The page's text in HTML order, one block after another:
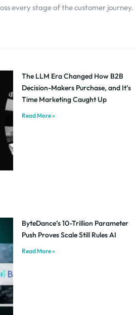
every stage of the customer journey.
The LLM Era Changed How B2B
Decision-Makers Purchase, and It’s
Time Marketing Caught Up
Read More »
ByteDance’s 10-Trillion Parameter
Push Proves Scale Still Rules AI
Read More »